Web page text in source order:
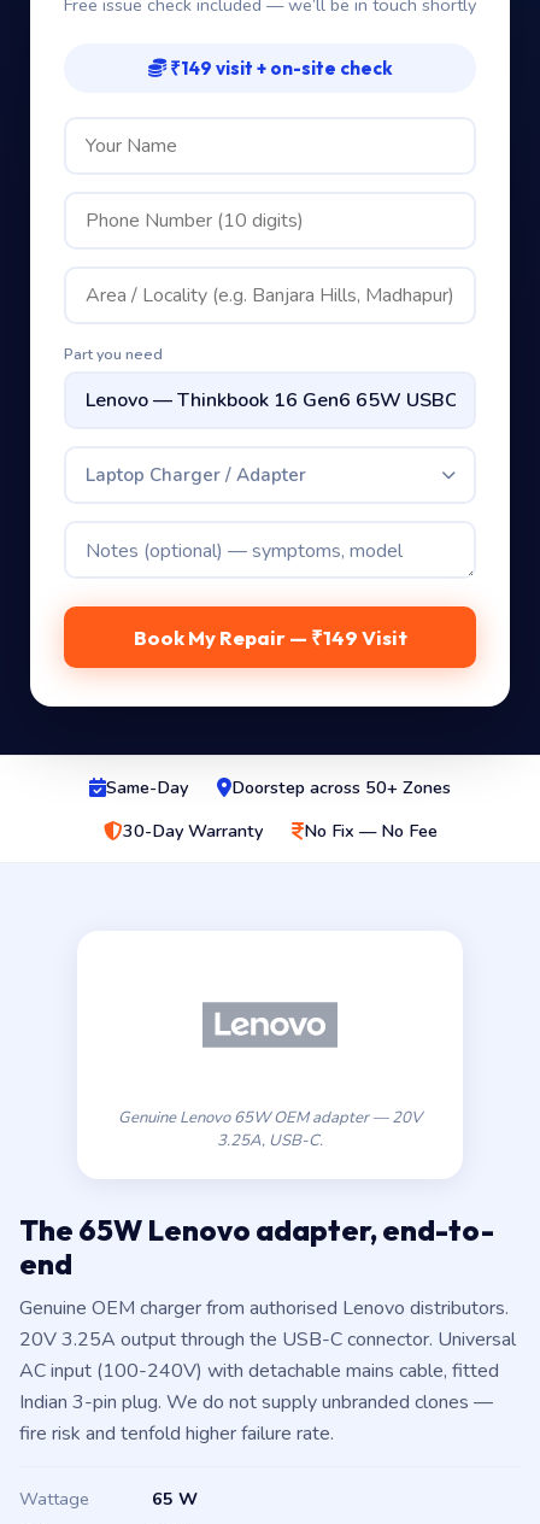
Free issue check included — we’ll be in touch shortly
₹149 visit + on-site check
Part you need
Laptop Charger / Adapter
Book My Repair — ₹149 Visit
Same-Day
Doorstep across 50+ Zones
30-Day Warranty
No Fix — No Fee
Genuine Lenovo 65W OEM adapter — 20V
3.25A, USB-C.
The 65W Lenovo adapter, end-to-
end
Genuine OEM charger from authorised Lenovo distributors.
20V 3.25A output through the USB-C connector. Universal
AC input (100-240V) with detachable mains cable, fitted
Indian 3-pin plug. We do not supply unbranded clones —
fire risk and tenfold higher failure rate.
Wattage
65 W